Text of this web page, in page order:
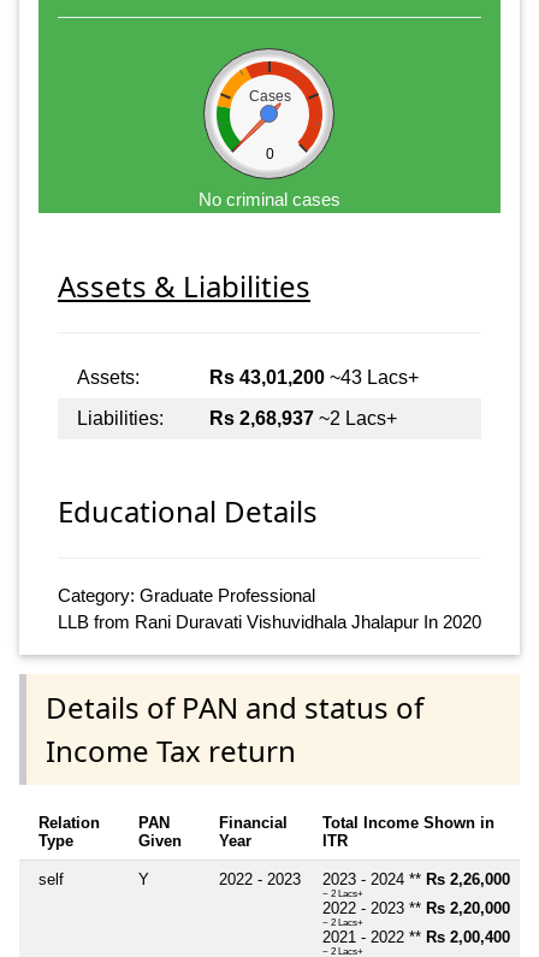
Cases
0
No criminal cases
Assets & Liabilities
Assets: Rs 43,01,200 ~43 Lacs+
Liabilities:
Rs 2,68,937 ~2 Lacs+
Educational Details
Category: Graduate Professional
LLB from Rani Duravati Vishuvidhala Jhalapur In 2020
Details of PAN and status of
Income Tax return
Relation
Type
PAN
Given
Financial
Year
Total Income Shown in
ITR
self Y 2022 - 2023 2023 - 2024 ** Rs 2,26,000
~ 2 Lacs+
2022 - 2023 ** Rs 2,20,000
~ 2 Lacs+
2021 - 2022 ** Rs 2,00,400
~ 2 Lacs+